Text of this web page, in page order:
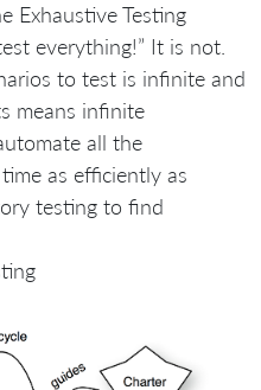
Exhaustive Testing
everything!” It is not.
to test is infinite and
means infinite
all the
as efficiently as
testing to find